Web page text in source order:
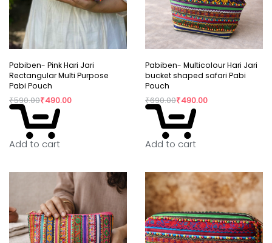
Pabiben- Pink Hari Jari
Rectangular Multi Purpose
Pabi Pouch
₹590.00₹490.00
Add to cart
Pabiben- Multicolour Hari Jari
bucket shaped safari Pabi
Pouch
₹690.00₹490.00
Add to cart